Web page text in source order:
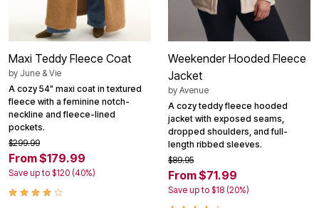
Maxi Teddy Fleece Coat
by June & Vie
A cozy 54" maxi coat in textured
fleece with a feminine notch-
neckline and fleece-lined
pockets.
$299.99
From $179.99
Save up to $120 (40%)
Weekender Hooded Fleece
Jacket
by Avenue
A cozy teddy fleece hooded
jacket with exposed seams,
dropped shoulders, and full-
length ribbed sleeves.
$89.95
From $71.99
Save up to $18 (20%)